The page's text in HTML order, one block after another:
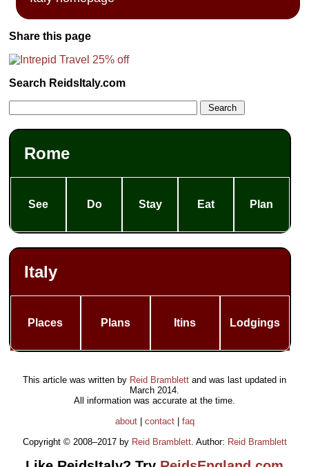
Share this page
Search ReidsItaly.com
Rome
See Do Stay Eat Plan
Italy
Places Plans Itins Lodgings
This article was written by Reid Bramblett and was last updated in
March 2014
All information was accurate at the time.
about| contact| faq
Copyright © 2008–2017 by Reid Bramblett. Author: Reid Bramblett